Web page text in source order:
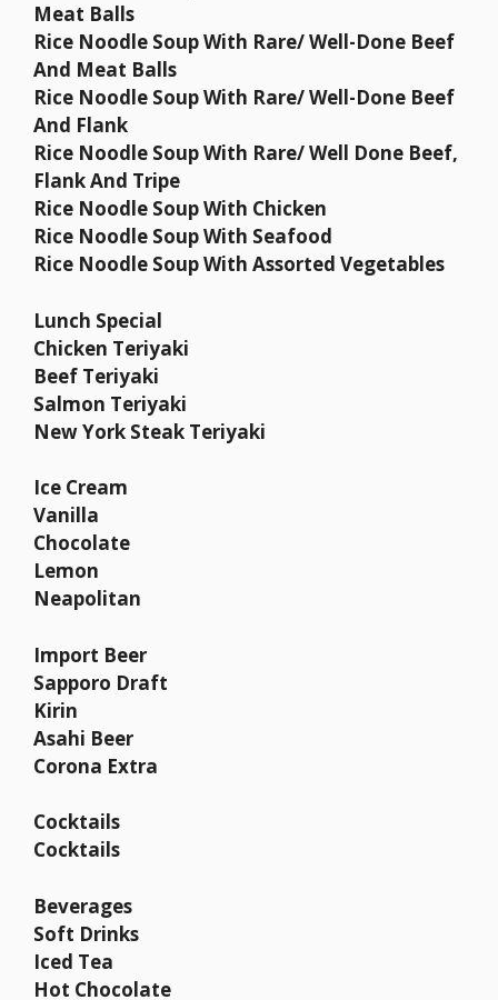
Meat Balls
Rice Noodle Soup With Rare/ Well-Done Beef
And Meat Balls
Rice Noodle Soup With Rare/ Well-Done Beef
And Flank
Rice Noodle Soup With Rare/ Well Done Beef,
Flank And Tripe
Rice Noodle Soup With Chicken
Rice Noodle Soup With Seafood
Rice Noodle Soup With Assorted Vegetables
Lunch Special
Chicken Teriyaki
Beef Teriyaki
Salmon Teriyaki
New York Steak Teriyaki
Ice Cream
Vanilla
Chocolate
Lemon
Neapolitan
Import Beer
Sapporo Draft
Kirin
Asahi Beer
Corona Extra
Cocktails
Cocktails
Beverages
Soft Drinks
Iced Tea
Hot Chocolate